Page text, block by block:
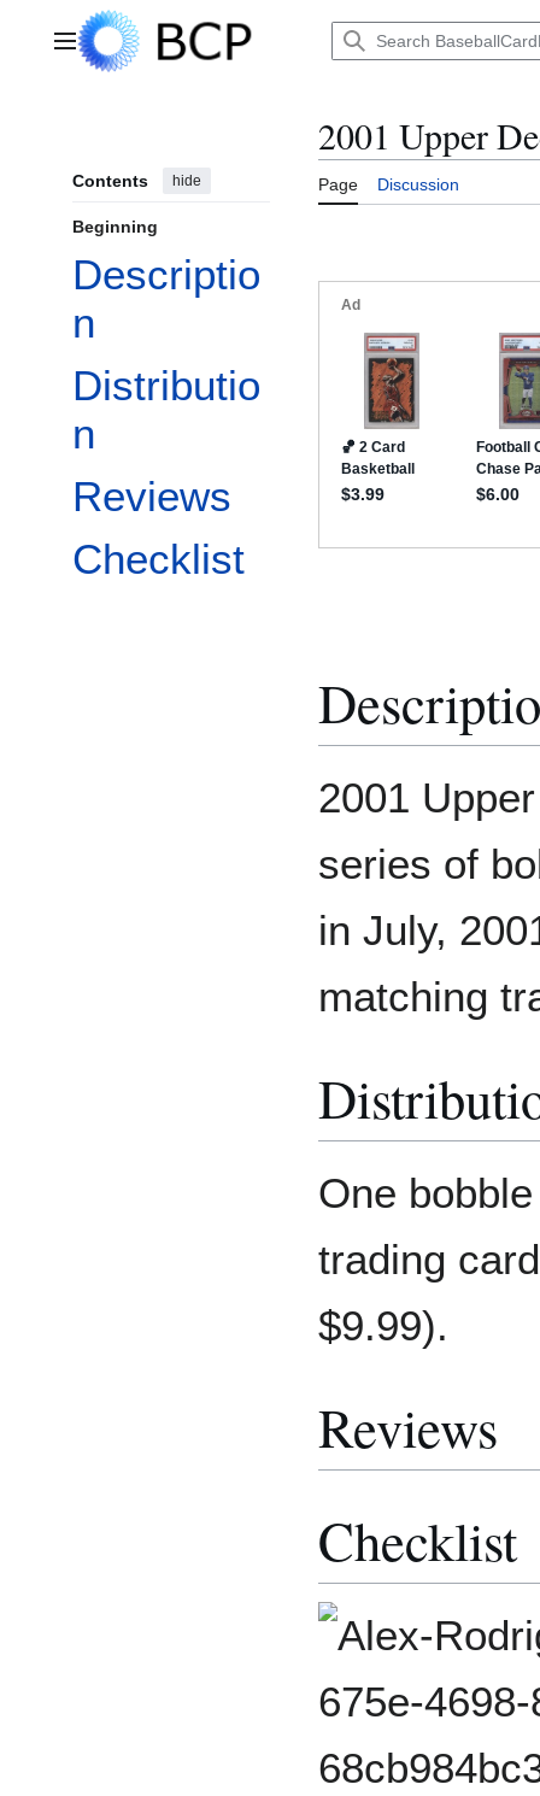
Main menu
Contents hide
Beginning
Descriptio
n
Distributio
n
Reviews
Checklist
2001 Upper
Page Discussion
2001
series of
in July,
matching
One
trading
$9.99).
Reviews
Checklist